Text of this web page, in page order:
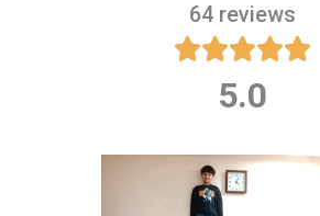
64 reviews

5.0